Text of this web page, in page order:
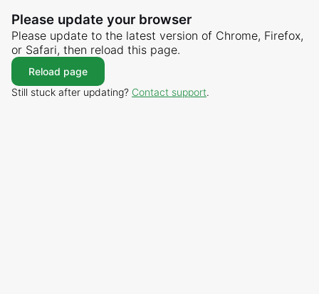
Please update your browser
Please update to the latest version of Chrome, Firefox,
or Safari, then reload this page.
Reload page
Still stuck after updating? Contact support.